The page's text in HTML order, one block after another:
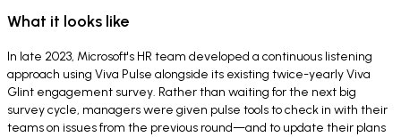
What it looks like
In late 2023, Microsoft's HR team developed a continuous listening
approach using Viva Pulse alongside its existing twice-yearly Viva
Glint engagement survey. Rather than waiting for the next big
survey cycle, managers were given pulse tools to check in with their
teams on issues from the previous round—and to update their plans